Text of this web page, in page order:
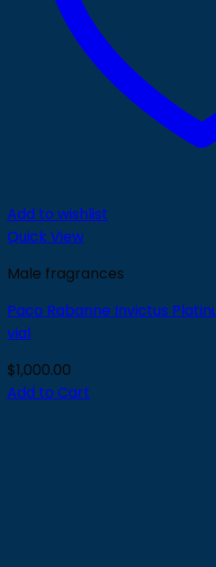
Add to wishlist
Quick View
Male fragrances
Paco Rabanne Invictus
vial
$1,000.00
Add to Cart